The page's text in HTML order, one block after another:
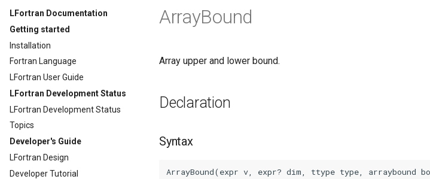
LFortran Documentation
Getting started
Installation
Fortran Language
LFortran User Guide
LFortran Development Status
LFortran Development Status
Topics
Developer's Guide
LFortran Design
Developer Tutorial
ArrayBound
Array upper and lower bound.
Declaration
Syntax
ArrayBound(expr v, expr? dim, ttype type, arraybound